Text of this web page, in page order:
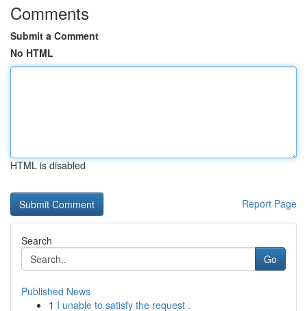
Comments
Submit a Comment
No HTML
HTML is disabled
Report Page
Search
Go
Published News
1 I unable to satisfy the request .